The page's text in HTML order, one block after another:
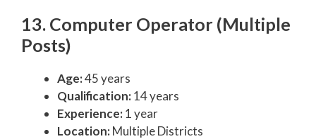
13. Computer Operator (Multiple
Posts)
Age:45 years
Qualification:14 years
Experience:1 year
Location:Multiple Districts